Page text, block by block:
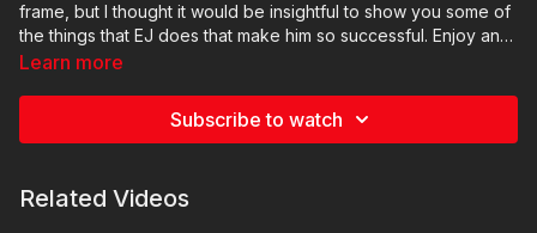
frame, but I thought it would be insightful to show you some of
the things that EJ does that make him so successful. Enjoy and
please, if you have any comments and questions I will be here
Learn more
Subscribe to watch
Related Videos